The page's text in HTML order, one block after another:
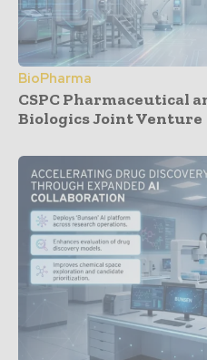
BioPharma
CSPC Pharmaceutical
Biologics Joint Venture